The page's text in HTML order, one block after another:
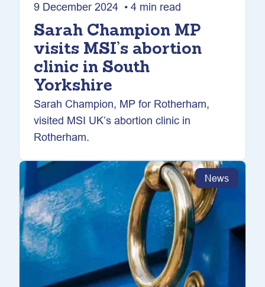
9 December 2024 • 4 min read
Sarah Champion MP
visits MSI’s abortion
clinic in South
Yorkshire
Sarah Champion, MP for Rotherham,
visited MSI UK’s abortion clinic in
Rotherham.
News